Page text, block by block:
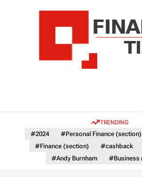
e
T
i
TRENDING
#2024 #Personal Finance (section)
#Finance (section)
#cashback
#Andy Burnham
#Business